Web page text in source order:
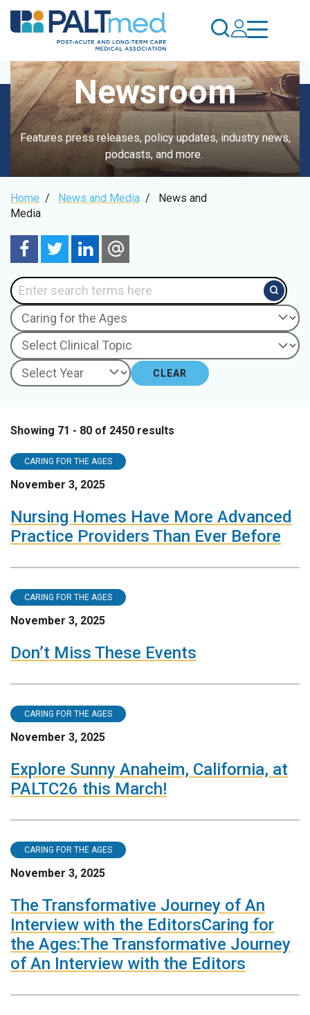
Skip
to
content
Newsroom
Features press releases, policy updates, industry news,
podcasts, and more.
Breadcrumb
Home / News and Media / News and
Media
CLEAR
Showing 71 - 80 of 2450 results
CARING FOR THE AGES
November 3, 2025
Nursing Homes Have More Advanced
Practice Providers Than Ever Before
CARING FOR THE AGES
November 3, 2025
Don’t Miss These Events
CARING FOR THE AGES
November 3, 2025
Explore Sunny Anaheim, California, at
PALTC26 this March!
CARING FOR THE AGES
November 3, 2025
The Transformative Journey of An
Interview with the EditorsCaring for
the Ages:The Transformative Journey
of An Interview with the Editors